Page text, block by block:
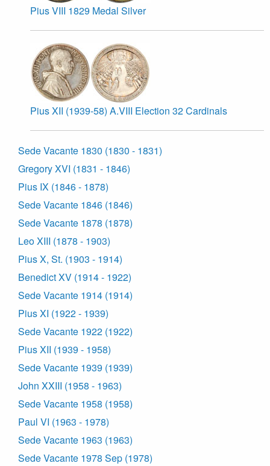
Pius VIII 1829 Medal Silver
Pius XII (1939-58) A.VIII Election 32 Cardinals
Sede Vacante 1830 (1830 - 1831)
Gregory XVI (1831 - 1846)
Pius IX (1846 - 1878)
Sede Vacante 1846 (1846)
Sede Vacante 1878 (1878)
Leo XIII (1878 - 1903)
Pius X, St. (1903 - 1914)
Benedict XV (1914 - 1922)
Sede Vacante 1914 (1914)
Pius XI (1922 - 1939)
Sede Vacante 1922 (1922)
Pius XII (1939 - 1958)
Sede Vacante 1939 (1939)
John XXIII (1958 - 1963)
Sede Vacante 1958 (1958)
Paul VI (1963 - 1978)
Sede Vacante 1963 (1963)
Sede Vacante 1978 Sep (1978)